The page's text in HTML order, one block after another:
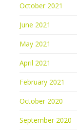
October 2021
June 2021
May 2021
April 2021
February 2021
October 2020
September 2020